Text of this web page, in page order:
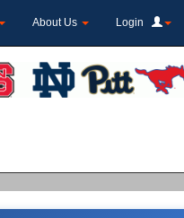
About Us Login